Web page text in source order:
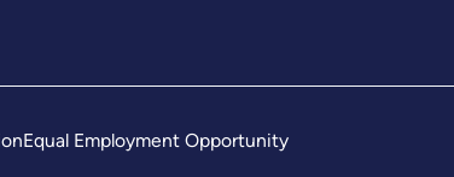
Equal Employment Opportunity